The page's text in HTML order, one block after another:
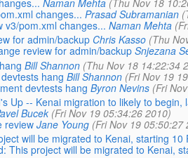
Naman Mehta (Thu Nov 18
changes... Prasad Subramanian
v3/pom.xml changes... Naman Mehta
for admin/backup Chris Kasso (Thu
review for admin/backup Snjezana
Bill Shannon (Thu Nov 18 14:22:34
hang Bill Shannon (Fri Nov 19
devtests hang Byron Nevins (Fri
Up -- Kenai migration to likely to
Bucek (Fri Nov 19 05:34:26 2010)
review Jane Young (Fri Nov 19 05:50:27
will be migrated to Kenai, starting
This project will be migrated to Kenai,